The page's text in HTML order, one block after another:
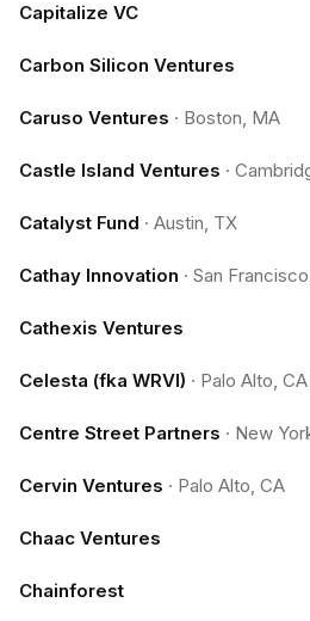
Capitalize VC
Carbon Silicon Ventures
Caruso Ventures · Boston, MA
Castle Island Ventures ·
Catalyst Fund · Austin, TX
Cathay Innovation · San
Cathexis Ventures
Celesta (fka WRVI) · Palo Alto, CA
Centre Street Partners · New
Cervin Ventures · Palo Alto, CA
Chaac Ventures
Chainforest